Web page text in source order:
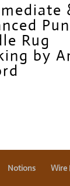
Rug
by
Notions
Wire